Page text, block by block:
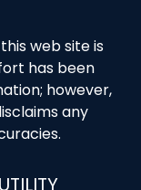
this web site is
has been
however,
any